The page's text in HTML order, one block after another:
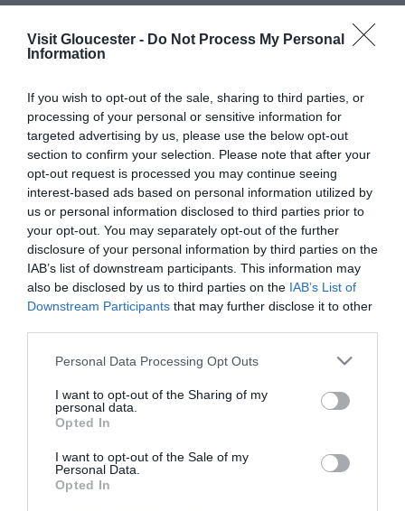
Visit Gloucester - Do Not Process My Personal
Information
If you wish to opt-out of the sale, sharing to third parties, or
processing of your personal or sensitive information for
targeted advertising by us, please use the below opt-out
section to confirm your selection. Please note that after your
opt-out request is processed you may continue seeing
interest-based ads based on personal information utilized by
us or personal information disclosed to third parties prior to
your opt-out. You may separately opt-out of the further
disclosure of your personal information by third parties on the
IAB’s list of downstream participants. This information may
also be disclosed by us to third parties on the IAB’s List of
Downstream Participants that may further disclose it to other
Please note that this website/app uses one or more Google
not limited to your visit or usage behaviour. You may click to
grant or deny consent to Google and its third-party tags to
use your data for below specified purposes in below Google
consent section.
Personal Data Processing Opt Outs
I want to opt-out of the Sharing of my
personal data.
Opted In
I want to opt-out of the Sale of my
Personal Data.
Opted In
Personal Details:
Title
First Name
*
Last Name
*
Email Address
*
Enquiry